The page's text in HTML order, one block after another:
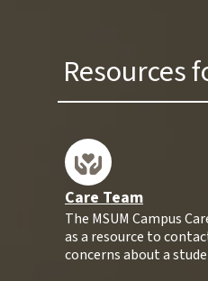
Resources
Care Team
The MSUM Campus
as a resource to
concerns about a